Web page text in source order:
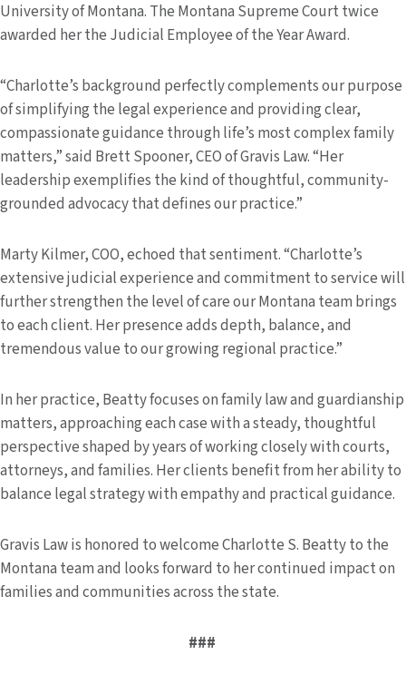
University of Montana. The Montana Supreme Court twice
awarded her the Judicial Employee of the Year Award.
“Charlotte’s background perfectly complements our purpose
of simplifying the legal experience and providing clear,
compassionate guidance through life’s most complex family
matters,” said Brett Spooner, CEO of Gravis Law. “Her
leadership exemplifies the kind of thoughtful, community-
grounded advocacy that defines our practice.”
Marty Kilmer, COO, echoed that sentiment. “Charlotte’s
extensive judicial experience and commitment to service will
further strengthen the level of care our Montana team brings
to each client. Her presence adds depth, balance, and
tremendous value to our growing regional practice.”
In her practice, Beatty focuses on family law and guardianship
matters, approaching each case with a steady, thoughtful
perspective shaped by years of working closely with courts,
attorneys, and families. Her clients benefit from her ability to
balance legal strategy with empathy and practical guidance.
Gravis Law is honored to welcome Charlotte S. Beatty to the
Montana team and looks forward to her continued impact on
families and communities across the state.
###